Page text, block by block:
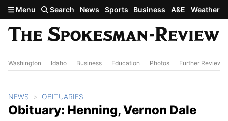
Skip to main content
Menu Search News Sports Business A&E Weather
Washington Idaho Business Education Photos Further Review
NEWS OBITUARIES
Obituary: Henning, Vernon Dale